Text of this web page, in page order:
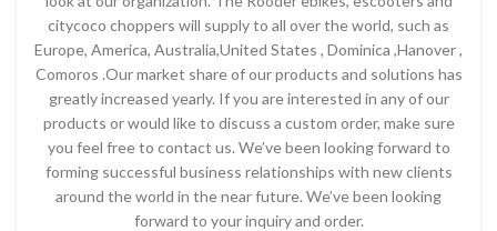
citycoco choppers will supply to all over the world, such as
Europe, America, Australia,United States , Dominica ,Hanover ,
Comoros .Our market share of our products and solutions has
greatly increased yearly. If you are interested in any of our
products or would like to discuss a custom order, make sure
you feel free to contact us. We’ve been looking forward to
forming successful business relationships with new clients
around the world in the near future. We’ve been looking
forward to your inquiry and order.